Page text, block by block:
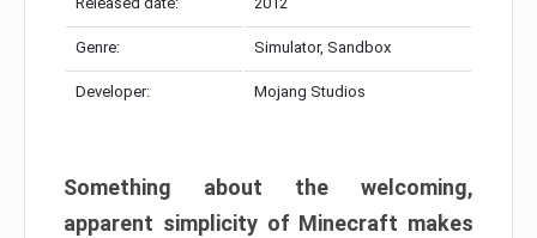
Genre: Simulator, Sandbox
Developer: Mojang Studios
Something about the welcoming,
apparent simplicity of Minecraft makes